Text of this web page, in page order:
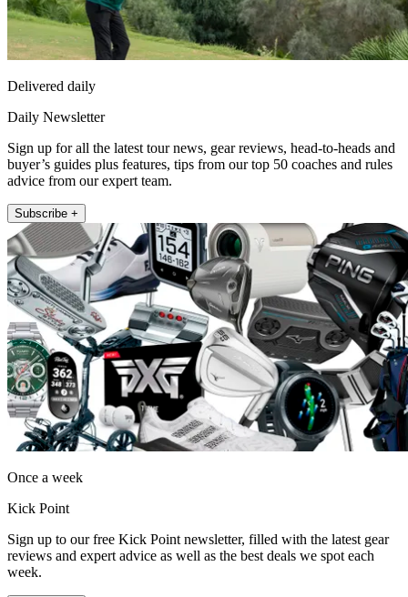
Delivered daily
Daily Newsletter
Sign up for all the latest tour news, gear reviews, head-to-heads and
buyer’s guides plus features, tips from our top 50 coaches and rules
advice from our expert team.
Subscribe +
Once a week
Kick Point
Sign up to our free Kick Point newsletter, filled with the latest gear
reviews and expert advice as well as the best deals we spot each
week.